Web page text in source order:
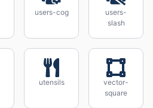
users-cog
users-
slash
utensils
vector-
square